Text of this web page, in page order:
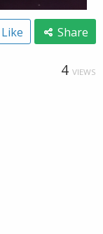
Like Share
4 VIEWS